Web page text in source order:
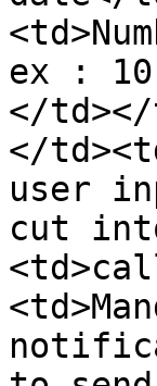
ex :
</
</
user
cut